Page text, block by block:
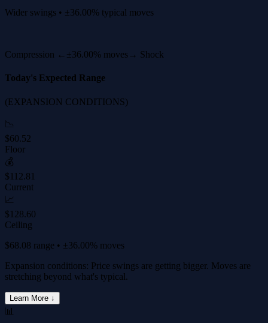
Wider swings • ±36.00% typical moves
Compression ← ±36.00% moves→ Shock
Today's Expected Range
(EXPANSION CONDITIONS)
📉
$60.52
Floor
💰
$112.81
Current
📈
$128.60
Ceiling
$68.08 range • ±36.00% moves
Expansion conditions: Price swings are getting bigger. Moves are
stretching beyond what's typical.
Learn More ↓
📊